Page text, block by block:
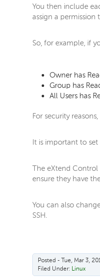
You then include
assign a permission
So, for example, if
Owner has
Group has
All Users has
For security
It is important to
The eXtend Control
ensure they have
You can also
SSH.
Posted - Tue, Mar 3,
Filed Under: Linux